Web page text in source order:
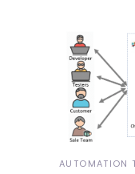
AUTOMATION